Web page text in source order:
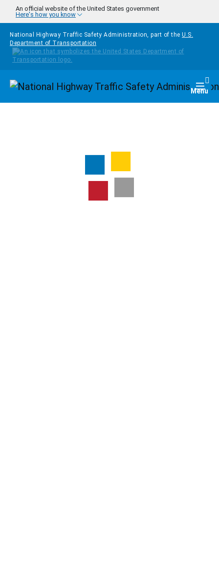
Skip to main content
An official website of the United States government
Here's how you know
National Highway Traffic Safety Administration, part of the U.S.
Department of Transportation
Homepage Menu